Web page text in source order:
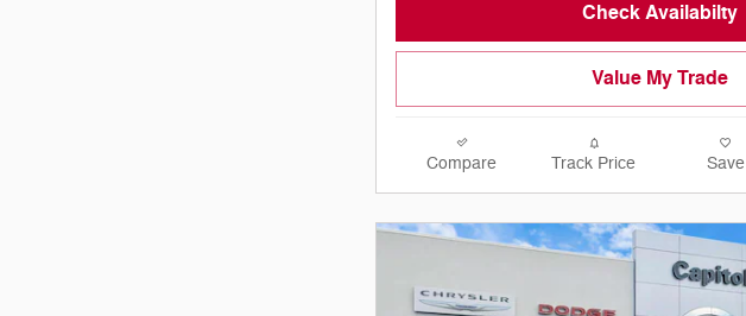
Check Availabilty
Value My Trade
Compare Track Price Save